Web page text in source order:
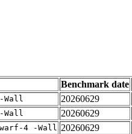
Benchmark date
Wall 20260629
Wall 20260629
4 -Wall 20260629